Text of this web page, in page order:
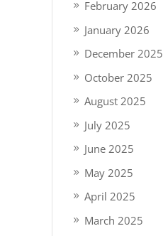
February 2026
January 2026
December 2025
October 2025
August 2025
July 2025
June 2025
May 2025
April 2025
March 2025